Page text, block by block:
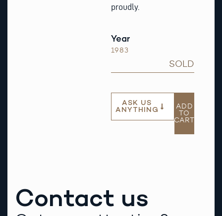
proudly.
Year
1983
SOLD
ASK US
ANYTHING
ADD
TO
CART
Contact us